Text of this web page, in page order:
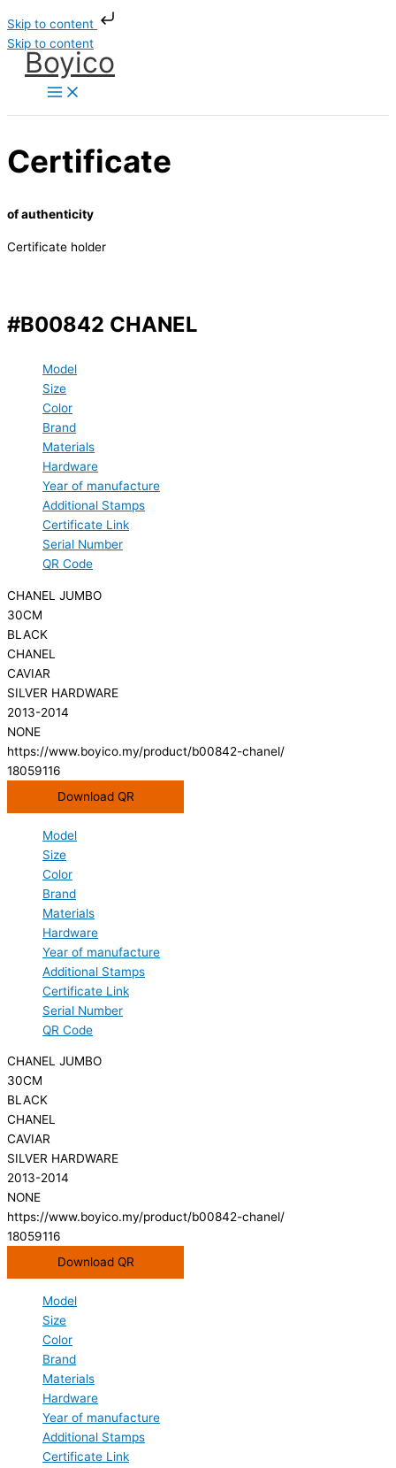
Skip to content
Skip to content
Boyico
Certificate
of authenticity
Certificate holder
#B00842 CHANEL
Model
Size
Color
Brand
Materials
Hardware
Year of manufacture
Additional Stamps
Certificate Link
Serial Number
QR Code
CHANEL JUMBO
30CM
BLACK
CHANEL
CAVIAR
SILVER HARDWARE
2013-2014
NONE
https://www.boyico.my/product/b00842-chanel/
18059116
Download QR
Model
Size
Color
Brand
Materials
Hardware
Year of manufacture
Additional Stamps
Certificate Link
Serial Number
QR Code
CHANEL JUMBO
30CM
BLACK
CHANEL
CAVIAR
SILVER HARDWARE
2013-2014
NONE
https://www.boyico.my/product/b00842-chanel/
18059116
Download QR
Model
Size
Color
Brand
Materials
Hardware
Year of manufacture
Additional Stamps
Certificate Link